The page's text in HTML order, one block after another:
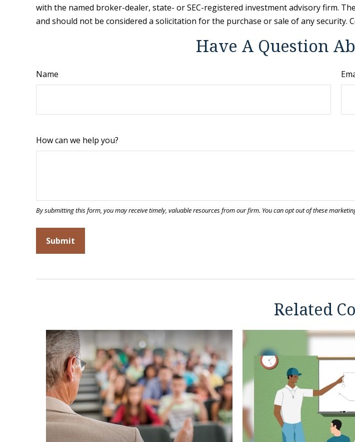
with the named broker-dealer, state- or SEC-registered investment advisory firm.
and should not be considered a solicitation for the purchase or sale of any security.
Have A Question
Name
How can we help you?
Related